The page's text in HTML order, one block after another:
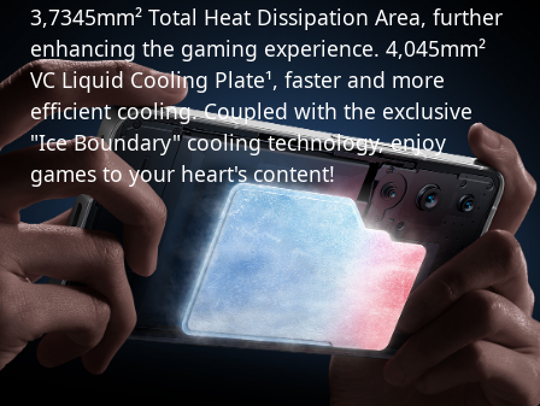
3,7345mm² Total Heat Dissipation Area, further
enhancing the gaming experience. 4,045mm²
VC Liquid Cooling Plate¹, faster and more
efficient cooling. Coupled with the exclusive
"Ice Boundary" cooling technology, enjoy
games to your heart's content!